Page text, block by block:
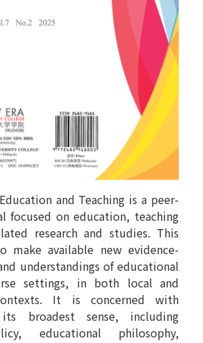
and Teaching is a peer-
focused on education, teaching
research and studies. This
make available new evidence-
understandings of educational
settings, in both local and
It is concerned with
broadest sense, including
educational philosophy,